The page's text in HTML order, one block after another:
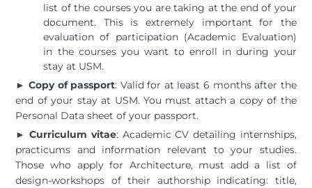
list of the courses you are taking at the end of your
document. This is extremely important for the
evaluation of participation (Academic Evaluation)
in the courses you want to enroll in during your
stay at USM.
► Copy of passport: Valid for at least 6 months after the
end of your stay at USM. You must attach a copy of the
Personal Data sheet of your passport.
► Curriculum vitae: Academic CV detailing internships,
practicums and information relevant to your studies.
Those who apply for Architecture, must add a list of
design-workshops of their authorship indicating: title,